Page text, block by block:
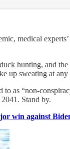
medical
hunting, and
up sweating at any
as “non-
Stand by.
win against